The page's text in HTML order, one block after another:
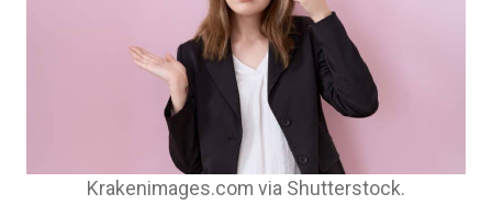
Krakenimages.com via Shutterstock.